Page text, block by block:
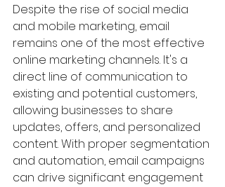
Despite the rise of social media
and mobile marketing, email
remains one of the most effective
online marketing channels. It's a
direct line of communication to
existing and potential customers,
allowing businesses to share
updates, offers, and personalized
content. With proper segmentation
and automation, email campaigns
can drive significant engagement